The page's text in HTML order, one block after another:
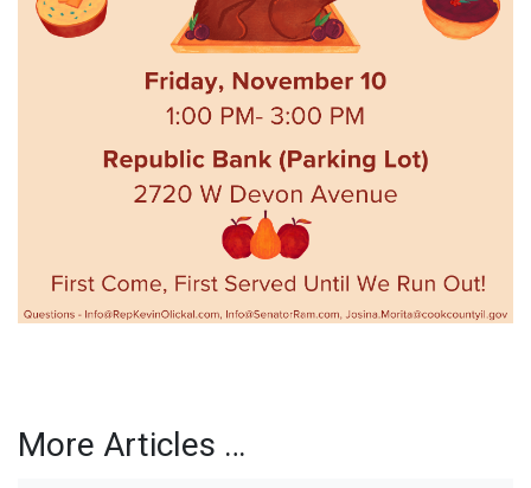
More Articles …